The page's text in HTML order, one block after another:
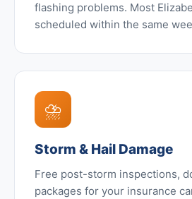
flashing problems. Most
scheduled within the same
⛈️
Storm & Hail Damage
Free post-storm inspections,
packages for your insurance